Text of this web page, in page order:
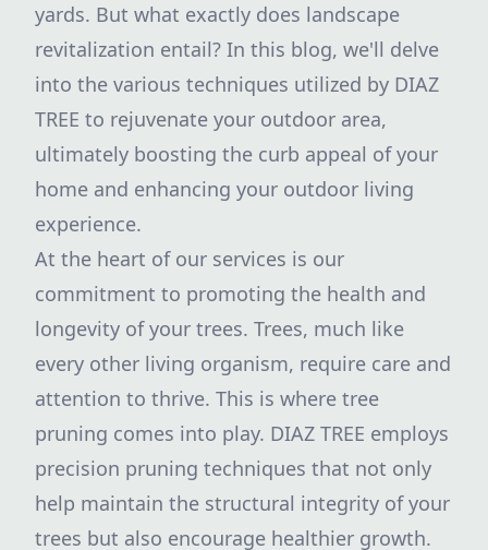
yards. But what exactly does landscape
revitalization entail? In this blog, we'll delve
into the various techniques utilized by DIAZ
TREE to rejuvenate your outdoor area,
ultimately boosting the curb appeal of your
home and enhancing your outdoor living
experience.
At the heart of our services is our
commitment to promoting the health and
longevity of your trees. Trees, much like
every other living organism, require care and
attention to thrive. This is where tree
pruning comes into play. DIAZ TREE employs
precision pruning techniques that not only
help maintain the structural integrity of your
trees but also encourage healthier growth.